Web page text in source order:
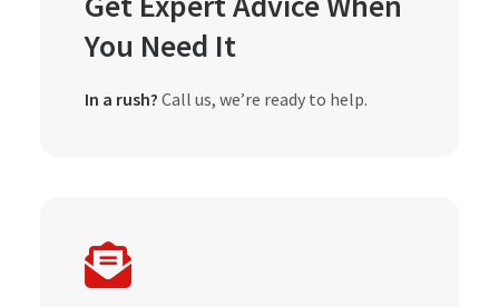
You Need It
In a rush? Call us, we’re ready to help.